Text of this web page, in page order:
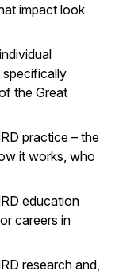
impact look
specifically
the Great
practice – the
it works, who
education
careers in
research and,